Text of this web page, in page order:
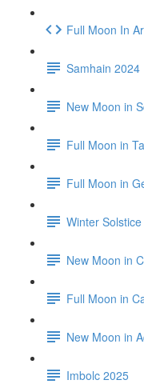
Full Moon In
Samhain 2024
New Moon in
Full Moon in
Full Moon in
Winter
New Moon in
Full Moon in
New Moon in
Imbolc 2025